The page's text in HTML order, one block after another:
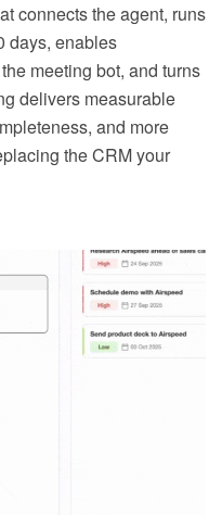
connects the agent, runs
days, enables
meeting bot, and turns
delivers measurable
and more
the CRM your